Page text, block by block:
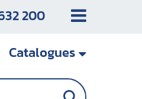
200
Catalogues